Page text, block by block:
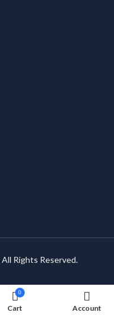
All Rights Reserved.
0
Cart Account